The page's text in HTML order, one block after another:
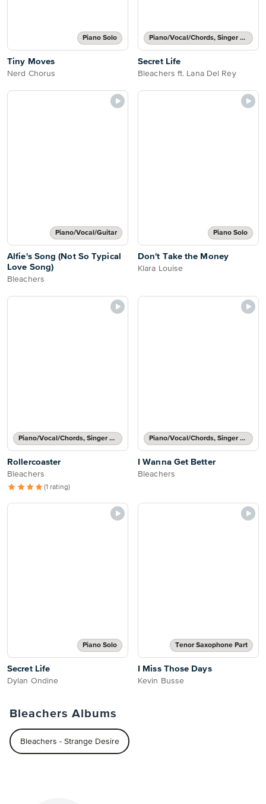
Piano Solo
Tiny Moves
Nerd Chorus
Piano/Vocal/Chords, Singer Pro
Secret Life
Bleachers ft. Lana Del Rey
Piano/Vocal/Guitar
Alfie's Song (Not So Typical
Love Song)
Bleachers
Piano Solo
Don't Take the Money
Klara Louise
Piano/Vocal/Chords, Singer Pro
Rollercoaster
Bleachers
(1 rating)
Piano/Vocal/Chords, Singer Pro
I Wanna Get Better
Bleachers
Piano Solo
Secret Life
Dylan Ondine
Tenor Saxophone Part
I Miss Those Days
Kevin Busse
Bleachers Albums
Bleachers - Strange Desire